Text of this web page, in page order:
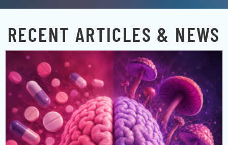
RECENT ARTICLES & NEWS